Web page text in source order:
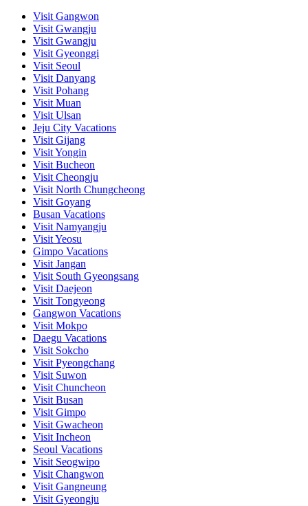
Visit Gangwon
Visit Gwangju
Visit Gwangju
Visit Gyeonggi
Visit Seoul
Visit Danyang
Visit Pohang
Visit Muan
Visit Ulsan
Jeju City Vacations
Visit Gijang
Visit Yongin
Visit Bucheon
Visit Cheongju
Visit North Chungcheong
Visit Goyang
Busan Vacations
Visit Namyangju
Visit Yeosu
Gimpo Vacations
Visit Jangan
Visit South Gyeongsang
Visit Daejeon
Visit Tongyeong
Gangwon Vacations
Visit Mokpo
Daegu Vacations
Visit Sokcho
Visit Pyeongchang
Visit Suwon
Visit Chuncheon
Visit Busan
Visit Gimpo
Visit Gwacheon
Visit Incheon
Seoul Vacations
Visit Seogwipo
Visit Changwon
Visit Gangneung
Visit Gyeongju